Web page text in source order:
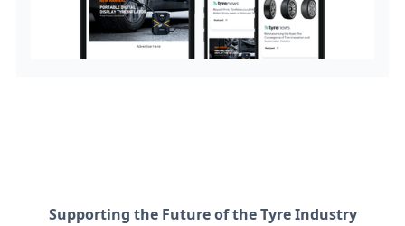
Supporting the Future of the Tyre Industry